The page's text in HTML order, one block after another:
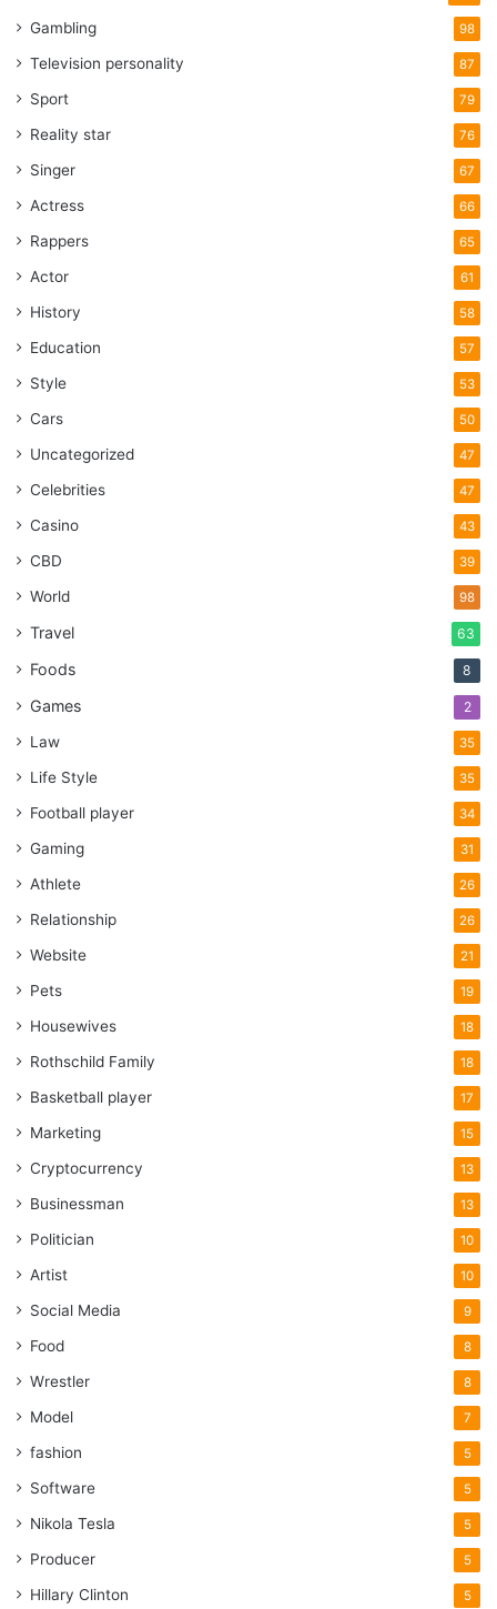
Gambling 98
Television personality 87
Sport 79
Reality star 76
Singer 67
Actress 66
Rappers 65
Actor 61
History 58
Education 57
Style 53
Cars 50
Uncategorized 47
Celebrities 47
Casino 43
CBD 39
World 98
Travel 63
Foods 8
Games 2
Law 35
Life Style 35
Football player 34
Gaming 31
Athlete 26
Relationship 26
Website 21
Pets 19
Housewives 18
Rothschild Family 18
Basketball player 17
Marketing 15
Cryptocurrency 13
Businessman 13
Politician 10
Artist 10
Social Media 9
Food 8
Wrestler 8
Model 7
fashion 5
Software 5
Nikola Tesla 5
Producer 5
Hillary Clinton 5